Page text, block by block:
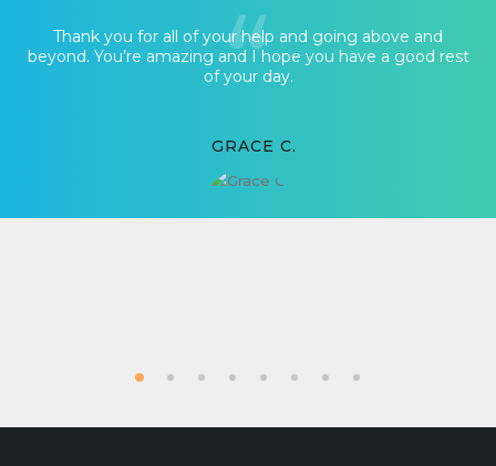
Thank you for all of your help and going above and
beyond. You’re amazing and I hope you have a good rest
of your day.
GRACE C.